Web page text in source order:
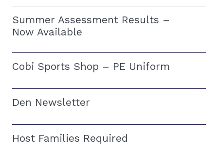
Summer Assessment Results –
Now Available
Cobi Sports Shop – PE Uniform
Den Newsletter
Host Families Required